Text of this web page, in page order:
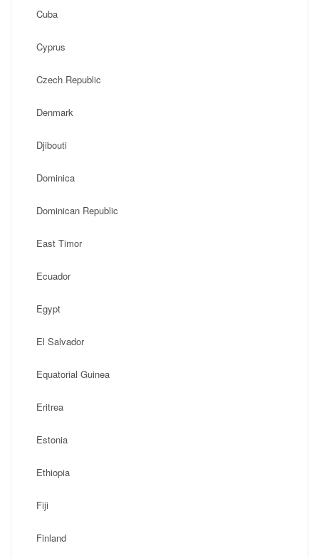
Cuba
Cyprus
Czech Republic
Denmark
Djibouti
Dominica
Dominican Republic
East Timor
Ecuador
Egypt
El Salvador
Equatorial Guinea
Eritrea
Estonia
Ethiopia
Fiji
Finland